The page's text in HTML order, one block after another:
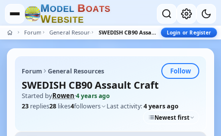
MODEL BOATS
WEBSITE
Forum General Resources SWEDISH CB90 Assault Craft Login or Register
Forum General Resources Follow
SWEDISH CB90 Assault Craft
Started byRowen·4 years ago
23 replies28 likes4followers Last activity:4 years ago
Newest first